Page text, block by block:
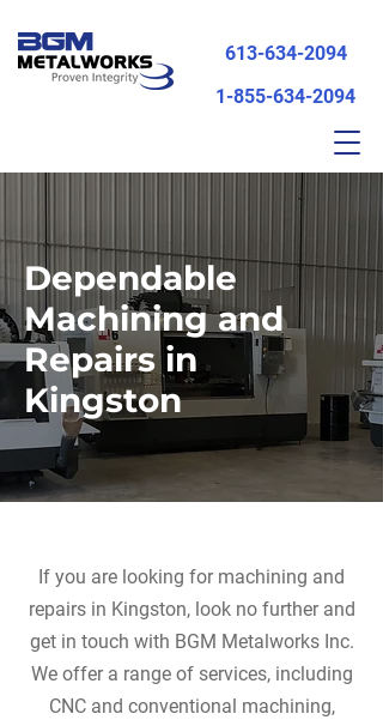
613-634-2094
1-855-634-2094
Dependable
Machining and
Repairs in
Kingston
If you are looking for machining and
repairs in Kingston, look no further and
get in touch with BGM Metalworks Inc.
We offer a range of services, including
CNC and conventional machining,